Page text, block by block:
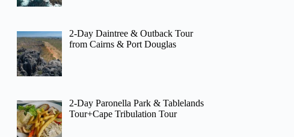
2-Day Daintree & Outback Tour
from Cairns & Port Douglas
2-Day Paronella Park & Tablelands
Tour+Cape Tribulation Tour